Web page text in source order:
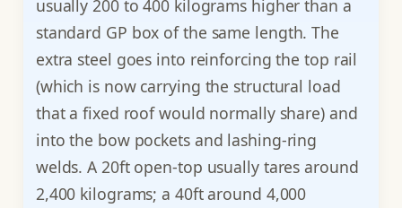
usually 200 to 400 kilograms higher than a
standard GP box of the same length. The
extra steel goes into reinforcing the top rail
(which is now carrying the structural load
that a fixed roof would normally share) and
into the bow pockets and lashing-ring
welds. A 20ft open-top usually tares around
2,400 kilograms; a 40ft around 4,000